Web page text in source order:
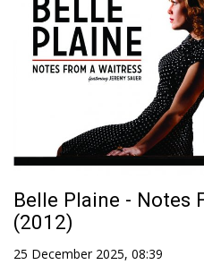
Belle Plaine - Notes
(2012)
25 December 2025, 08:39